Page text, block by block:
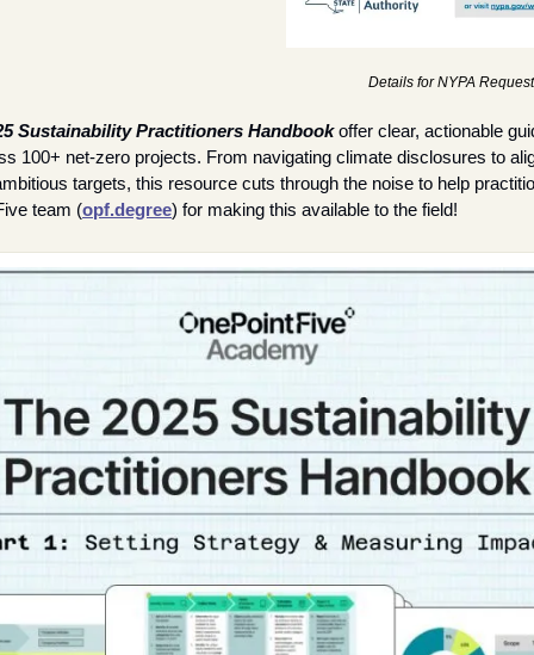
Details for NYPA
Sustainability Practitioners Handbook offer clear, actionable
100+ net-zero projects. From navigating climate disclosures to
targets, this resource cuts through the noise to help
team (opf.degree) for making this available to the field!